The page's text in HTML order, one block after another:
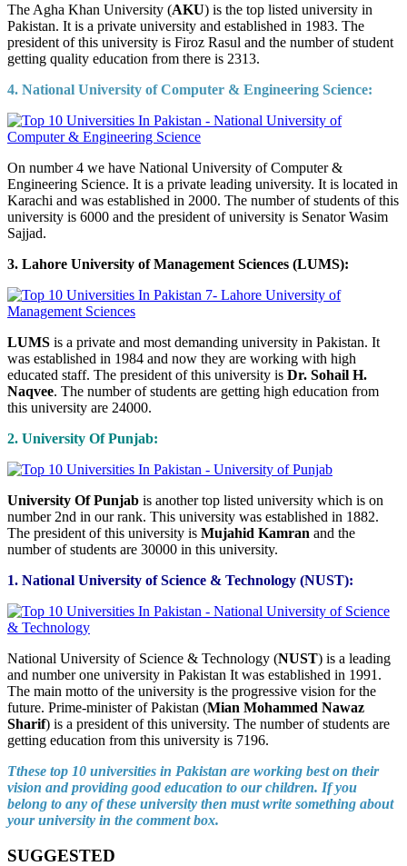
The Agha Khan University (AKU) is the top listed university in
Pakistan. It is a private university and established in 1983. The
president of this university is Firoz Rasul and the number of student
getting quality education from there is 2313.
4. National University of Computer & Engineering Science:
On number 4 we have National University of Computer &
Engineering Science. It is a private leading university. It is located in
Karachi and was established in 2000. The number of students of this
university is 6000 and the president of university is Senator Wasim
Sajjad.
3. Lahore University of Management Sciences (LUMS):
LUMS is a private and most demanding university in Pakistan. It
was established in 1984 and now they are working with high
educated staff. The president of this university is Dr. Sohail H.
Naqvee. The number of students are getting high education from
this university are 24000.
2. University Of Punjab:
University Of Punjab is another top listed university which is on
number 2nd in our rank. This university was established in 1882.
The president of this university is Mujahid Kamran and the
number of students are 30000 in this university.
1. National University of Science & Technology (NUST):
National University of Science & Technology (NUST) is a leading
and number one university in Pakistan It was established in 1991.
The main motto of the university is the progressive vision for the
future. Prime-minister of Pakistan (Mian Mohammed Nawaz
Sharif) is a president of this university. The number of students are
getting education from this university is 7196.
Tthese top 10 universities in Pakistan are working best on their
vision and providing good education to our children. If you
belong to any of these university then must write something about
your university in the comment box.
SUGGESTED